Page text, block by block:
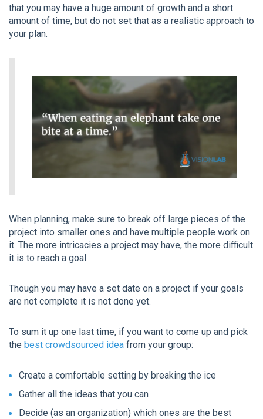
that you may have a huge amount of growth and a short
amount of time, but do not set that as a realistic approach to
your plan.
When planning, make sure to break off large pieces of the
project into smaller ones and have multiple people work on
it. The more intricacies a project may have, the more difficult
it is to reach a goal.
Though you may have a set date on a project if your goals
are not complete it is not done yet.
To sum it up one last time, if you want to come up and pick
the best crowdsourced idea from your group:
Create a comfortable setting by breaking the ice
Gather all the ideas that you can
Decide (as an organization) which ones are the best